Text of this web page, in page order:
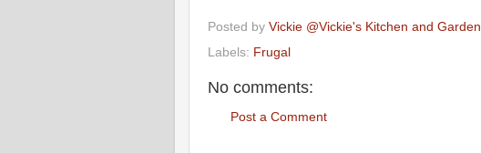
Posted by Vickie @Vickie's Kitchen and Garden
Labels: Frugal
No comments:
Post a Comment